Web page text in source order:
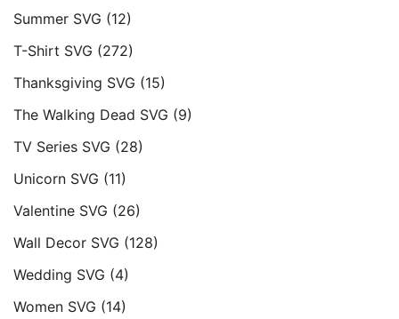
Summer SVG (12)
T-Shirt SVG (272)
Thanksgiving SVG (15)
The Walking Dead SVG (9)
TV Series SVG (28)
Unicorn SVG (11)
Valentine SVG (26)
Wall Decor SVG (128)
Wedding SVG (4)
Women SVG (14)